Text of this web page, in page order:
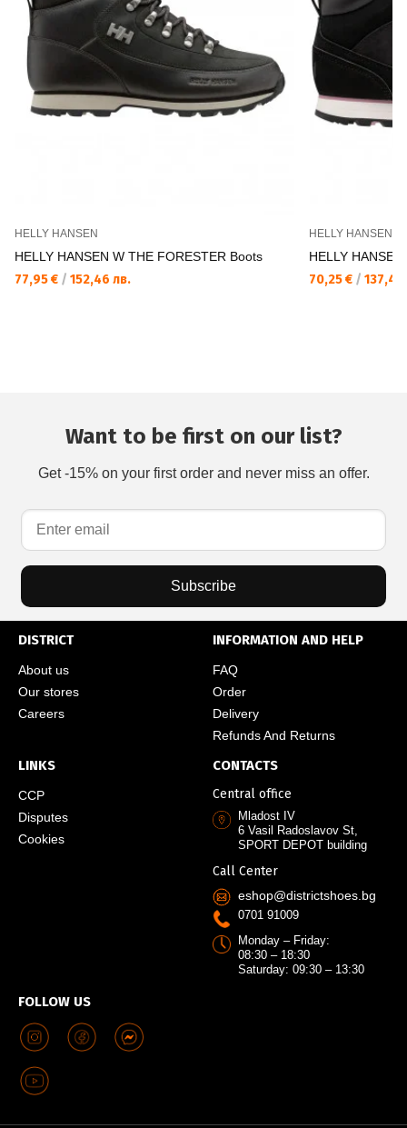
HELLY HANSEN
HELLY HANSEN W THE FORESTER Boots
77,95 € / 152,46 лв.
HELLY HANSEN
HELLY
70,25 € / 137,40
Want to be first on our list?
Get -15% on your first order and never miss an offer.
Subscribe
DISTRICT
About us
Our stores
Careers
INFORMATION AND HELP
FAQ
Order
Delivery
Refunds And Returns
LINKS
CCP
Disputes
Cookies
FOLLOW US
CONTACTS
Central office
Mladost IV
6 Vasil Radoslavov St,
SPORT DEPOT building
Call Center
eshop@districtshoes.bg
0701 91009
Monday – Friday:
08:30 – 18:30
Saturday: 09:30 – 13:30